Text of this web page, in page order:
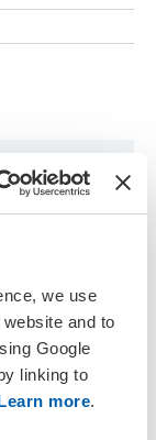
we use
and to
Google
linking to
more.
please